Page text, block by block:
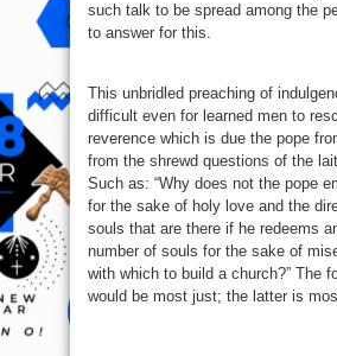
such talk to be spread among the
to answer for this.
This unbridled preaching of
difficult even for learned men to
reverence which is due the pope
from the shrewd questions of the
Such as: “Why does not the pope
for the sake of holy love and the
souls that are there if he redeems
number of souls for the sake of
with which to build a church?” The
would be most just; the latter is